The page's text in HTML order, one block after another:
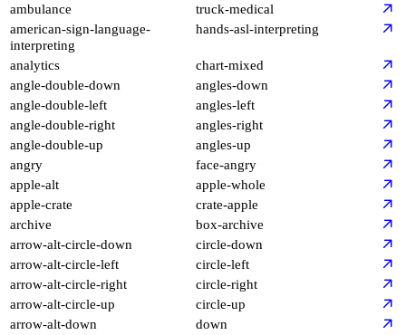
ambulance
truck-medical
american-sign-language-
interpreting
hands-asl-interpreting
analytics
chart-mixed
angle-double-down
angles-down
angle-double-left
angles-left
angle-double-right
angles-right
angle-double-up
angles-up
angry
face-angry
apple-alt
apple-whole
apple-crate
crate-apple
archive
box-archive
arrow-alt-circle-down
circle-down
arrow-alt-circle-left
circle-left
arrow-alt-circle-right
circle-right
arrow-alt-circle-up
circle-up
arrow-alt-down
down